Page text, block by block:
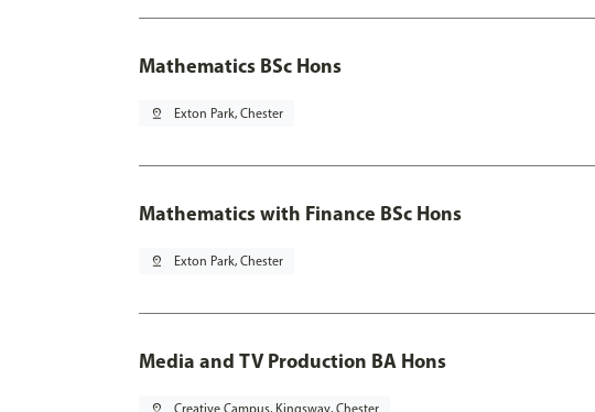
Mathematics BSc Hons
pin_drop Exton Park, Chester
Mathematics with Finance BSc Hons
pin_drop Exton Park, Chester
Media and TV Production BA Hons
pin_drop Creative Campus, Kingsway, Chester